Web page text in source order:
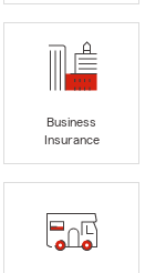
Business
Insurance